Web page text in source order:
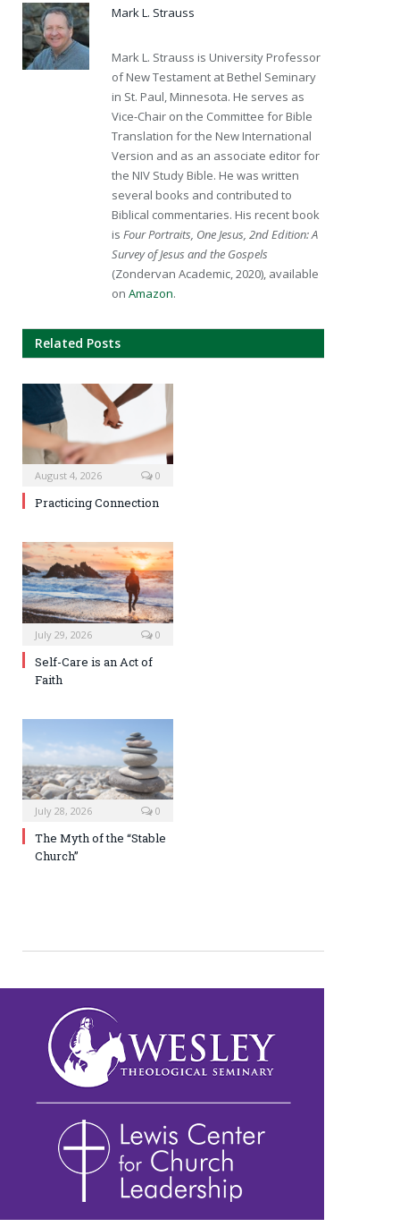
Mark L. Strauss
Mark L. Strauss is University Professor
of New Testament at Bethel Seminary
in St. Paul, Minnesota. He serves as
Vice-Chair on the Committee for Bible
Translation for the New International
Version and as an associate editor for
the NIV Study Bible. He was written
several books and contributed to
Biblical commentaries. His recent book
is Four Portraits, One Jesus, 2nd Edition: A
Survey of Jesus and the Gospels
(Zondervan Academic, 2020), available
on Amazon.
Related Posts
August 4, 2026 0
Practicing Connection
July 29, 2026 0
Self-Care is an Act of
Faith
July 28, 2026 0
The Myth of the “Stable
Church”